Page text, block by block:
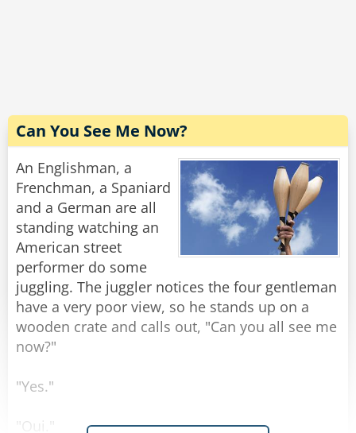
Rate:
Can You See Me Now?
An Englishman, a
Frenchman, a Spaniard
and a German are all
standing watching an
American street
performer do some
juggling. The juggler notices the four gentleman
have a very poor view, so he stands up on a
wooden crate and calls out, "Can you all see me
now?"
"Yes."